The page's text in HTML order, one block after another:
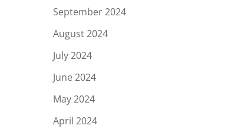
September 2024
August 2024
July 2024
June 2024
May 2024
April 2024